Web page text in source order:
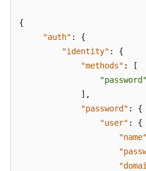
Best
Practices
{
"auth" :
{
"identity" :
{
"methods" :
[
"password"
] ,
"password" :
{
"user" :
{
"name"